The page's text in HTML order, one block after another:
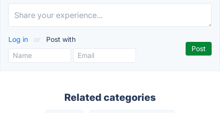
Log in or Post with
Related categories